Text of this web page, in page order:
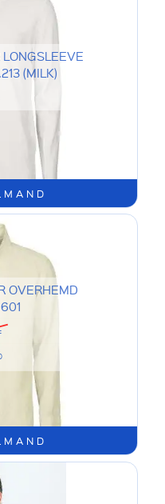
(MILK)
OVERHEMD